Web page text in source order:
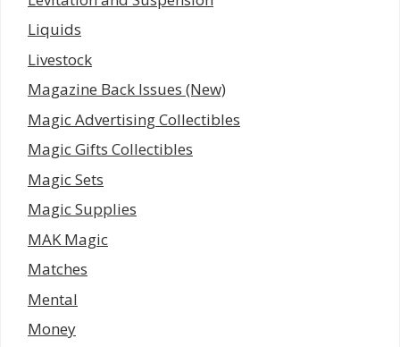
Liquids
Livestock
Magazine Back Issues (New)
Magic Advertising Collectibles
Magic Gifts Collectibles
Magic Sets
Magic Supplies
MAK Magic
Matches
Mental
Money